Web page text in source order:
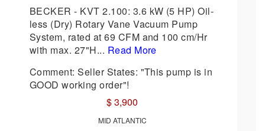
BECKER - KVT 2.100: 3.6 kW (5 HP) Oil-
less (Dry) Rotary Vane Vacuum Pump
System, rated at 69 CFM and 100 cm/Hr
with max. 27"H... Read More
Comment: Seller States: "This pump is in
GOOD working order"!
$ 3,900
MID ATLANTIC